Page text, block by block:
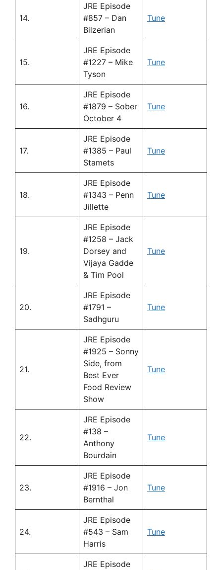
14.
JRE Episode
#857 – Dan
Bilzerian
Tune
15.
JRE Episode
#1227 – Mike
Tyson
Tune
16.
JRE Episode
#1879 – Sober
October 4
Tune
17.
JRE Episode
#1385 – Paul
Stamets
Tune
18.
JRE Episode
#1343 – Penn
Jillette
Tune
19.
JRE Episode
#1258 – Jack
Dorsey and
Vijaya Gadde
& Tim Pool
Tune
20.
JRE Episode
#1791 –
Sadhguru
Tune
21.
JRE Episode
#1925 – Sonny
Side, from
Best Ever
Food Review
Show
Tune
22.
JRE Episode
#138 –
Anthony
Bourdain
Tune
23.
JRE Episode
#1916 – Jon
Bernthal
Tune
24.
JRE Episode
#543 – Sam
Harris
Tune
JRE Episode